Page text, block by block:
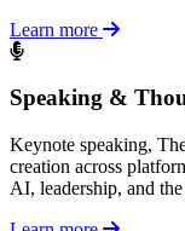
Learn more
Speaking &
Keynote speaking,
creation across
AI, leadership, and